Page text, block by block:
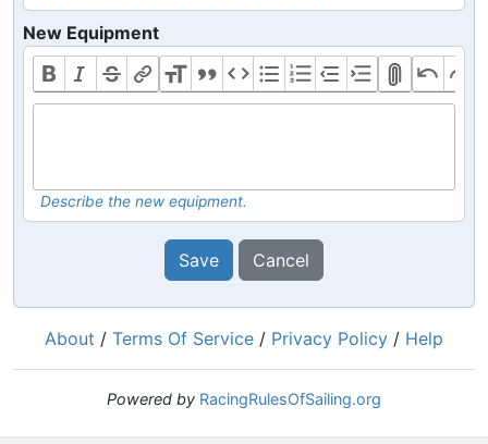
New Equipment
Describe the new equipment.
Save Cancel
About / Terms Of Service / Privacy Policy / Help
Powered by RacingRulesOfSailing.org